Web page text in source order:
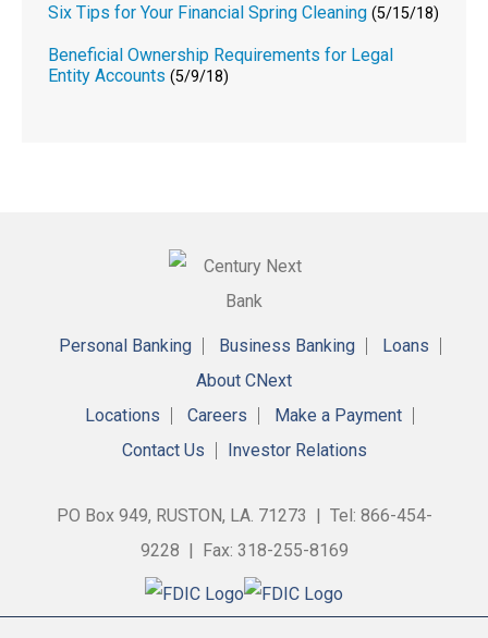
Six Tips for Your Financial Spring Cleaning (5/15/18)
Beneficial Ownership Requirements for Legal
Entity Accounts (5/9/18)
Personal Banking Business Banking
Loans
About CNext
Locations
Careers
Make a Payment
Contact Us
Investor Relations
PO Box 949, RUSTON, LA. 71273 | Tel: 866-454-
9228 | Fax: 318-255-8169